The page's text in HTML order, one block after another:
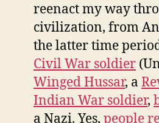
reenact my way
civilization, from
the latter time
Civil War soldier
Winged Hussar, a
Indian War soldier,
a Nazi. Yes, people